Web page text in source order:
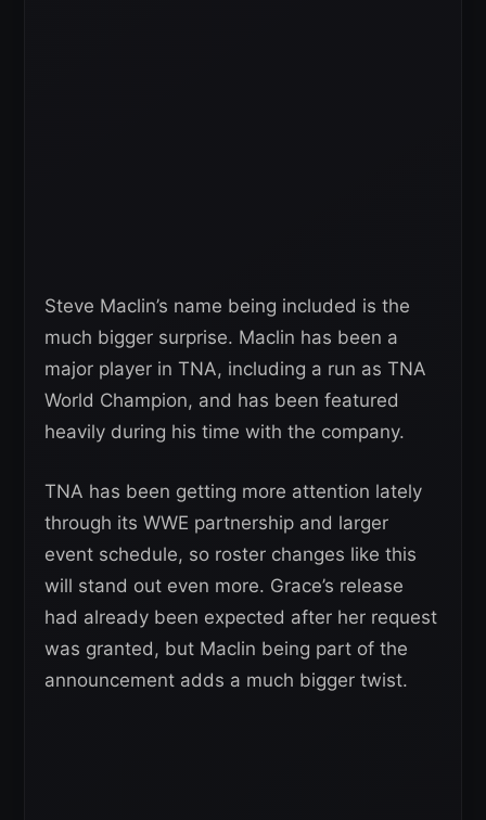
Steve Maclin’s name being included is the
much bigger surprise. Maclin has been a
major player in TNA, including a run as TNA
World Champion, and has been featured
heavily during his time with the company.
TNA has been getting more attention lately
through its WWE partnership and larger
event schedule, so roster changes like this
will stand out even more. Grace’s release
had already been expected after her request
was granted, but Maclin being part of the
announcement adds a much bigger twist.